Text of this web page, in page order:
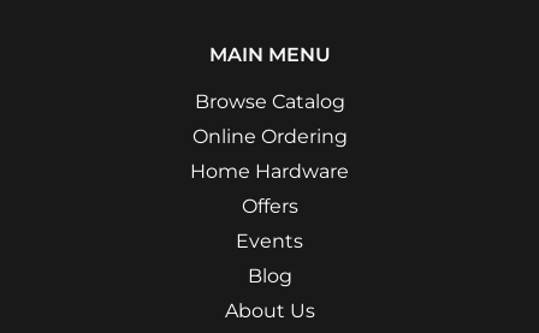
MAIN MENU
Browse Catalog
Online Ordering
Home Hardware
Offers
Events
Blog
About Us